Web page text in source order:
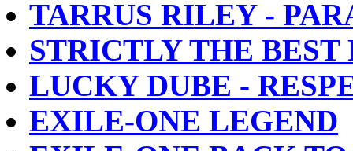
TARRUS RILEY -
STRICTLY THE
LUCKY DUBE -
EXILE-ONE LEGEND